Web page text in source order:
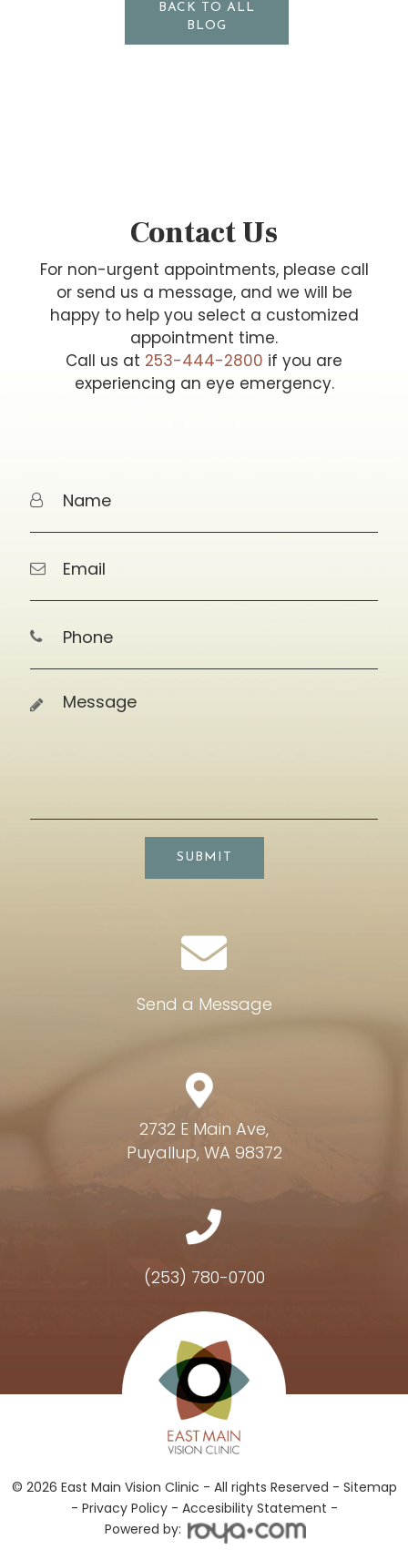
BACK TO ALL
BLOG
Contact Us
For non-urgent appointments, please call
or send us a message, and we will be
happy to help you select a customized
appointment time.
Call us at 253-444-2800 if you are
experiencing an eye emergency.
SUBMIT
Send a Message
2732 E Main Ave,
Puyallup, WA 98372
(253) 780-0700
Hours of Operation
© 2026 East Main Vision Clinic - All rights Reserved - Sitemap
- Privacy Policy- Accesibility Statement -
Powered by: